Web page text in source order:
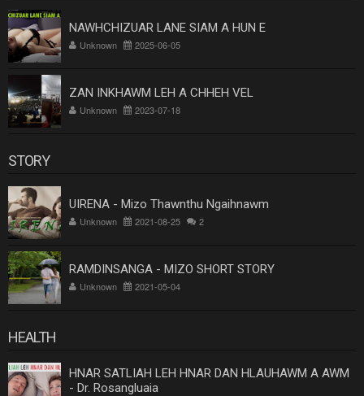
NAWHCHIZUAR LANE SIAM A HUN E
Unknown 2025-06-05
ZAN INKHAWM LEH A CHHEH VEL
Unknown 2023-07-18
STORY
UIRENA - Mizo Thawnthu Ngaihnawm
Unknown 2021-08-25 2
RAMDINSANGA - MIZO SHORT STORY
Unknown 2021-05-04
HEALTH
HNAR SATLIAH LEH HNAR DAN HLAUHAWM A AWM
- Dr. Rosangluaia